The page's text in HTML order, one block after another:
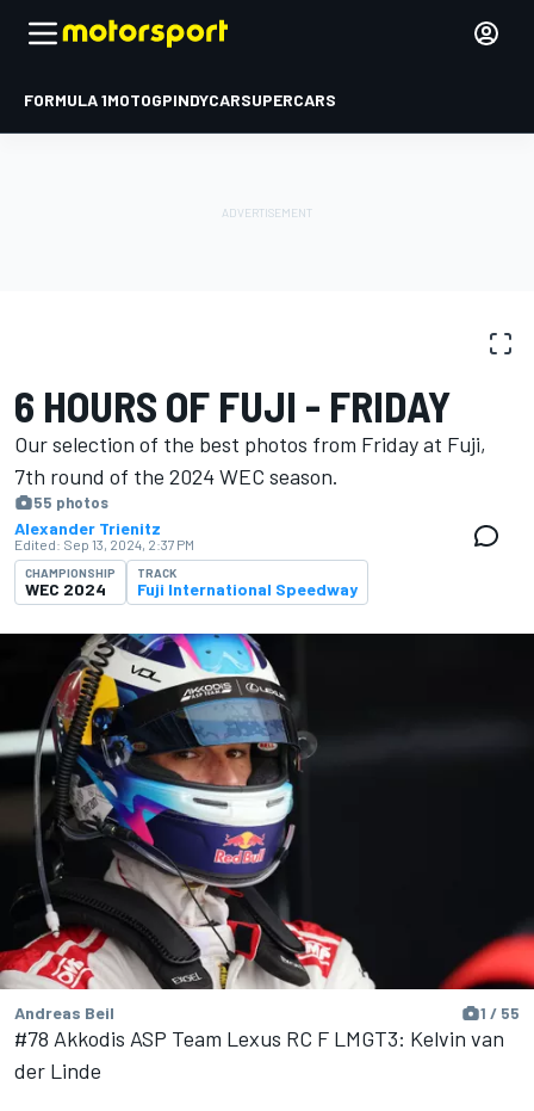
FORMULA 1MOTOGPINDYCARSUPERCARS
6 HOURS OF FUJI - FRIDAY
Our selection of the best photos from Friday at Fuji,
7th round of the 2024 WEC season.
55 photos
Alexander Trienitz
Edited: Sep 13, 2024, 2:37 PM
CHAMPIONSHIP
WEC 2024
TRACK
Fuji International Speedway
Andreas Beil 1 / 55
#78 Akkodis ASP Team Lexus RC F LMGT3: Kelvin van
der Linde